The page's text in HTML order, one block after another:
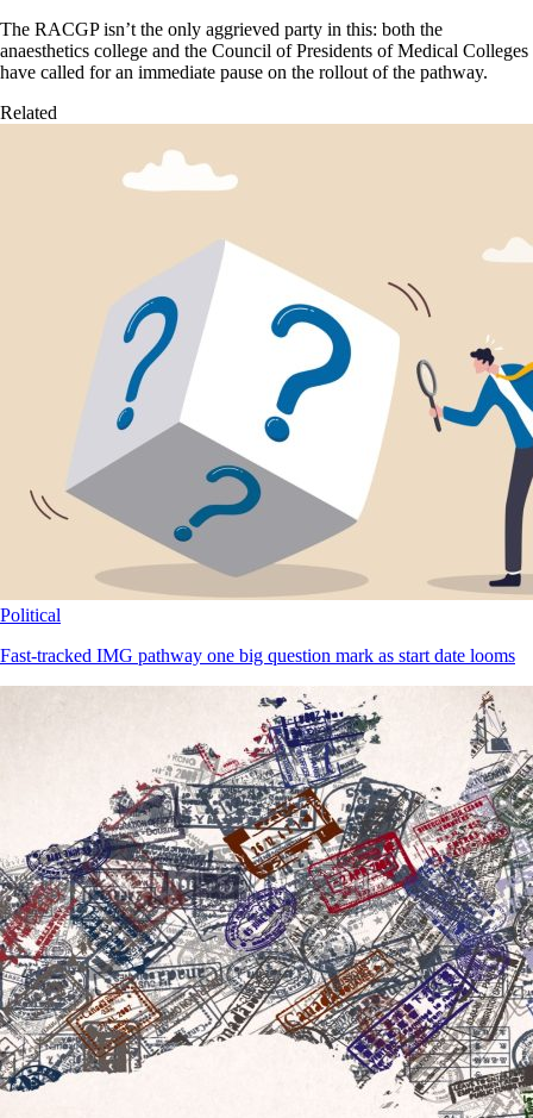
The RACGP isn’t the only aggrieved party in this: both the
anaesthetics college and the Council of Presidents of Medical Colleges
have called for an immediate pause on the rollout of the pathway.
Related
Political
Fast-tracked IMG pathway one big question mark as start date looms